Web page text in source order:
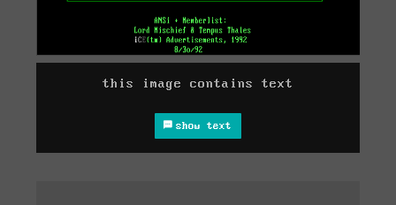
this image contains text
show text